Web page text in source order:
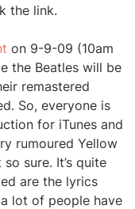
the link.
on 9-9-09 (10am
the Beatles will be
remastered
So, everyone is
for iTunes and
rumoured Yellow
sure. It’s quite
are the lyrics
lot of people have